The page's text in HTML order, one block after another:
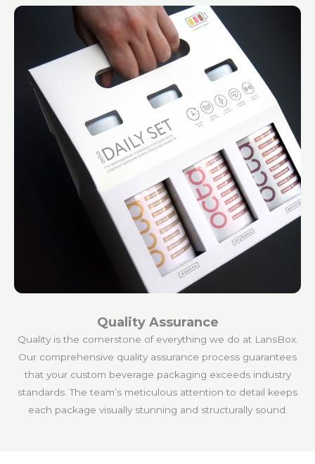
Quality Assurance
Quality is the cornerstone of everything we do at LansBox.
Our comprehensive quality assurance process guarantees
that your custom beverage packaging exceeds industry
standards. The team’s meticulous attention to detail keeps
each package visually stunning and structurally sound.